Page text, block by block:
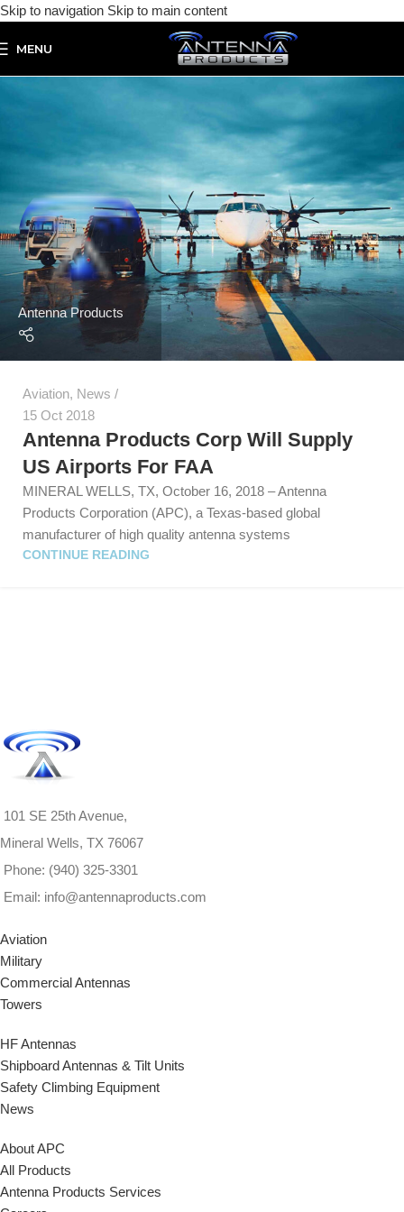
Skip to navigation Skip to main content
MENU
Antenna Products
Aviation, News
15 Oct 2018
Antenna Products Corp Will Supply
US Airports For FAA
MINERAL WELLS, TX, October 16, 2018 – Antenna
Products Corporation (APC), a Texas-based global
manufacturer of high quality antenna systems
CONTINUE READING
101 SE 25th Avenue,
Mineral Wells, TX 76067
Phone: (940) 325-3301
Email: info@antennaproducts.com
Aviation
Military
Commercial Antennas
Towers
HF Antennas
Shipboard Antennas & Tilt Units
Safety Climbing Equipment
News
About APC
All Products
Antenna Products Services